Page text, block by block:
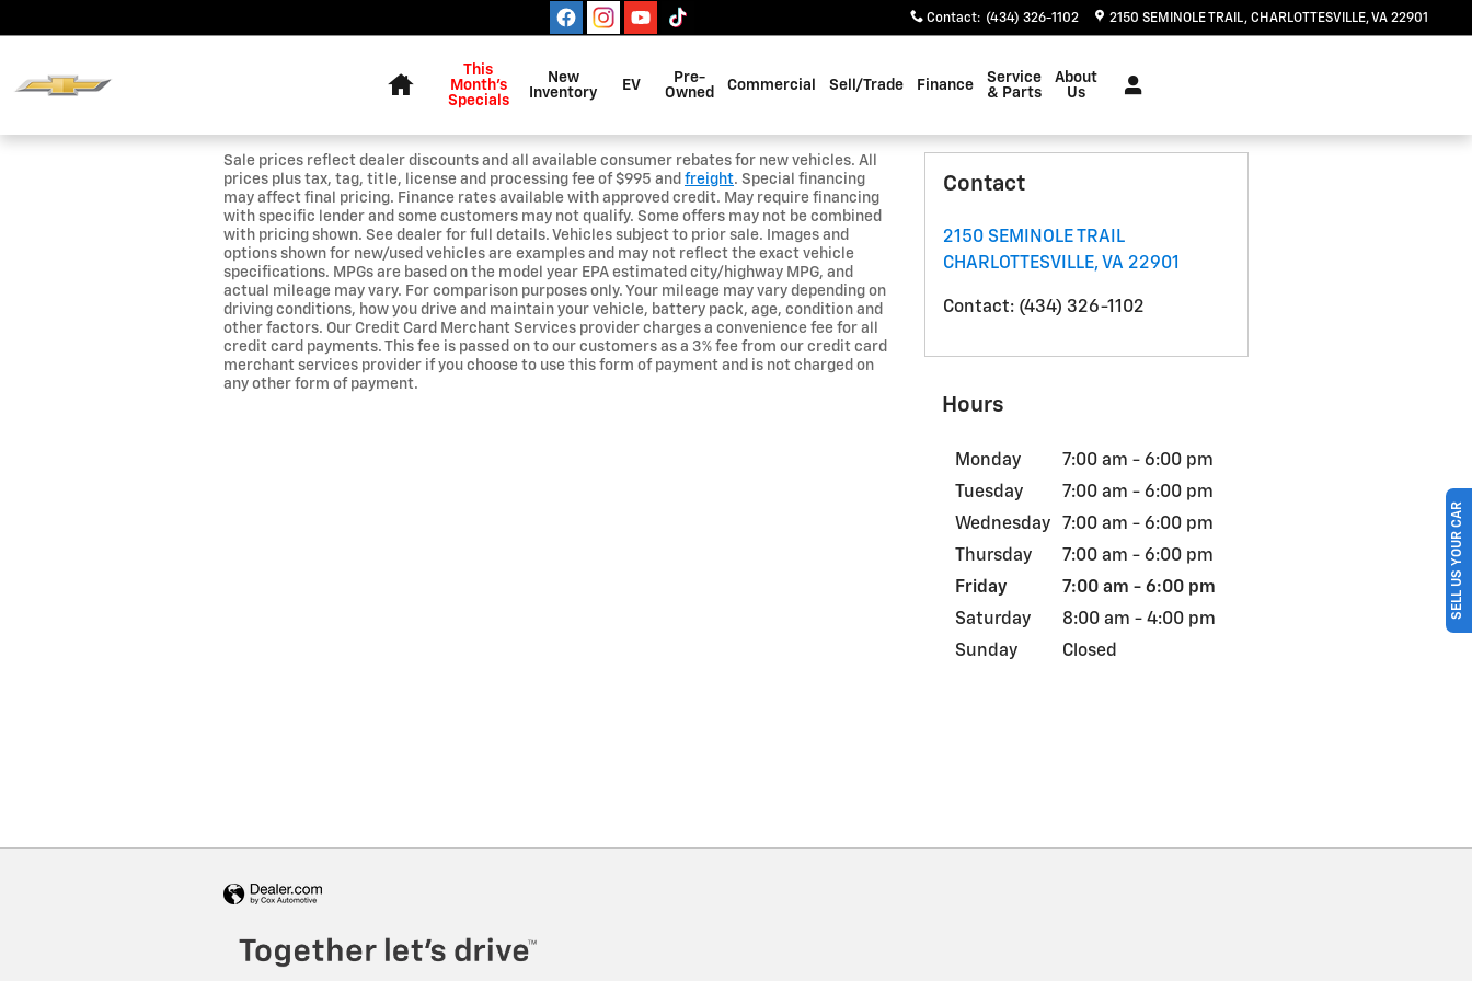
Contact: (434) 326-1102 2150 SEMINOLE TRAIL CHARLOTTESVILLE,VA 22901
This
Month's
Specials
New
Inventory
EV
Pre-
Owned
Commercial Sell/Trade Finance
Service
& Parts
About
Us
Sale prices reflect dealer discounts and all available consumer rebates for new vehicles. All
prices plus tax, tag, title, license and processing fee of $995 and freight. Special financing
may affect final pricing. Finance rates available with approved credit. May require financing
with specific lender and some customers may not qualify. Some offers may not be combined
with pricing shown. See dealer for full details. Vehicles subject to prior sale. Images and
options shown for new/used vehicles are examples and may not reflect the exact vehicle
specifications. MPGs are based on the model year EPA estimated city/highway MPG, and
actual mileage may vary. For comparison purposes only. Your mileage may vary depending on
driving conditions, how you drive and maintain your vehicle, battery pack, age, condition and
other factors. Our Credit Card Merchant Services provider charges a convenience fee for all
credit card payments. This fee is passed on to our customers as a 3% fee from our credit card
merchant services provider if you choose to use this form of payment and is not charged on
any other form of payment.
Contact
2150 SEMINOLE TRAIL
CHARLOTTESVILLE, VA 22901
Contact: (434) 326-1102
Hours
Monday
7:00 am - 6:00 pm
Tuesday
7:00 am - 6:00 pm
Wednesday
7:00 am - 6:00 pm
Thursday
7:00 am - 6:00 pm
Friday
7:00 am - 6:00 pm
Saturday
8:00 am - 4:00 pm
Sunday
Closed
SELL US YOUR CAR